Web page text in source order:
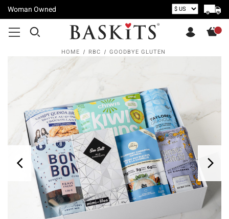
Woman Owned
HOME RBC GOODBYE GLUTEN